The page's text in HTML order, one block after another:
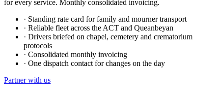
for every service. Monthly consolidated invoicing.
· Standing rate card for family and mourner transport
· Reliable fleet across the ACT and Queanbeyan
· Drivers briefed on chapel, cemetery and crematorium
protocols
· Consolidated monthly invoicing
· One dispatch contact for changes on the day
Partner with us